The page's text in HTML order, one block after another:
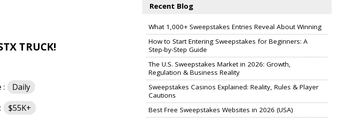
TRUCK!
:
Daily
$55K+
Recent Blog
What 1,000+ Sweepstakes Entries Reveal About Winning
How to Start Entering Sweepstakes for Beginners: A
Step-by-Step Guide
The U.S. Sweepstakes Market in 2026: Growth,
Regulation & Business Reality
Sweepstakes Casinos Explained: Reality, Rules & Player
Cautions
Best Free Sweepstakes Websites in 2026 (USA)